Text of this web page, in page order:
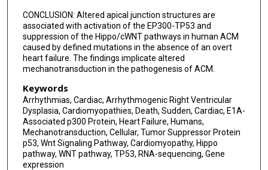
CONCLUSION: Altered apical junction structures are
associated with activation of the EP300-TP53 and
suppression of the Hippo/cWNT pathways in human ACM
caused by defined mutations in the absence of an overt
heart failure. The findings implicate altered
mechanotransduction in the pathogenesis of ACM.
Keywords
Arrhythmias, Cardiac, Arrhythmogenic Right Ventricular
Dysplasia, Cardiomyopathies, Death, Sudden, Cardiac, E1A-
Associated p300 Protein, Heart Failure, Humans,
Mechanotransduction, Cellular, Tumor Suppressor Protein
p53, Wnt Signaling Pathway, Cardiomyopathy, Hippo
pathway, WNT pathway, TP53, RNA-sequencing, Gene
expression